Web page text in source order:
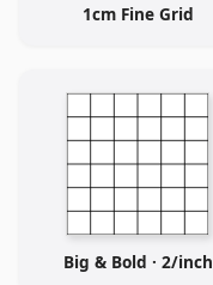
1cm Fine Grid
Big & Bold · 2/inch